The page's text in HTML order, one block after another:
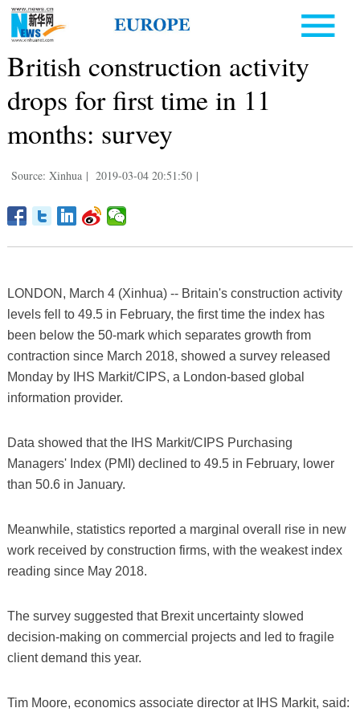
British construction activity
drops for first time in 11
months: survey
Source: Xinhua | 2019-03-04 20:51:50 |
LONDON, March 4 (Xinhua) -- Britain's construction activity
levels fell to 49.5 in February, the first time the index has
been below the 50-mark which separates growth from
contraction since March 2018, showed a survey released
Monday by IHS Markit/CIPS, a London-based global
information provider.
Data showed that the IHS Markit/CIPS Purchasing
Managers' Index (PMI) declined to 49.5 in February, lower
than 50.6 in January.
Meanwhile, statistics reported a marginal overall rise in new
work received by construction firms, with the weakest index
reading since May 2018.
The survey suggested that Brexit uncertainty slowed
decision-making on commercial projects and led to fragile
client demand this year.
Tim Moore, economics associate director at IHS Markit, said: